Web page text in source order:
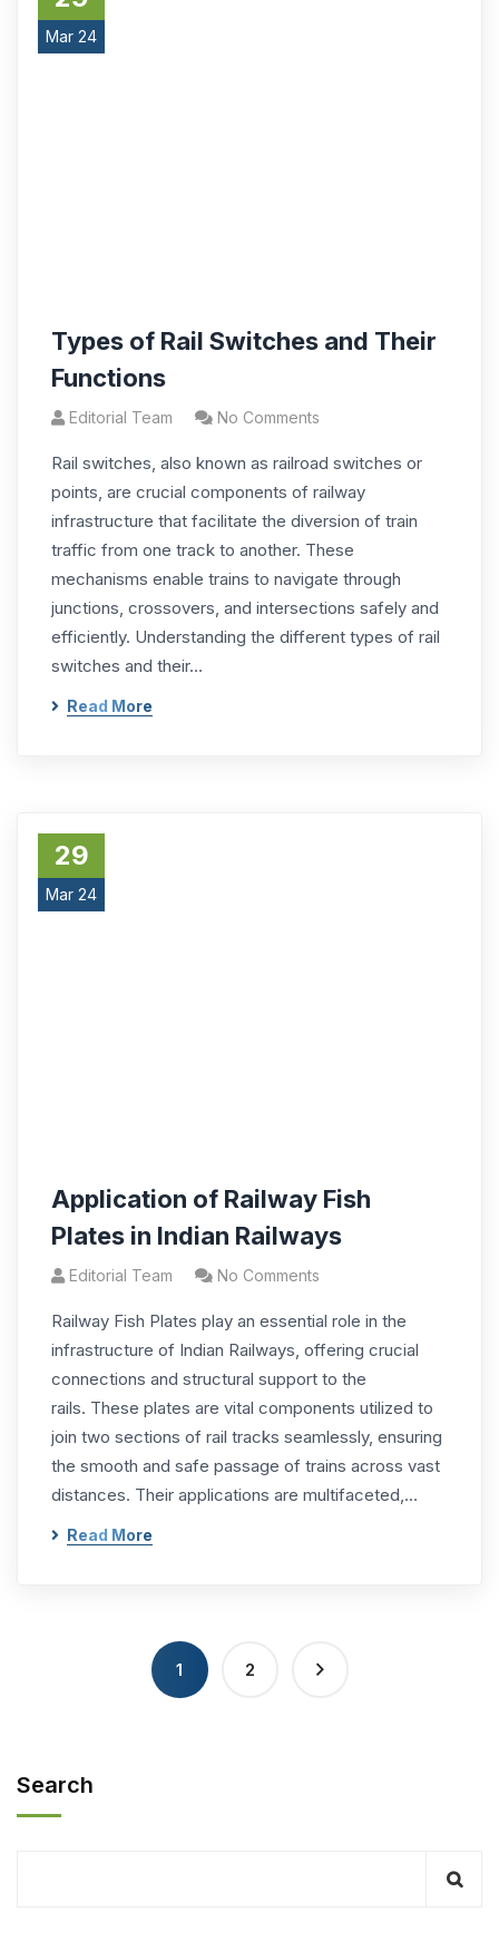
Mar 24
Types of Rail Switches and Their
Functions
Editorial Team No Comments
Rail switches, also known as railroad switches or
points, are crucial components of railway
infrastructure that facilitate the diversion of train
traffic from one track to another. These
mechanisms enable trains to navigate through
junctions, crossovers, and intersections safely and
efficiently. Understanding the different types of rail
switches and their…
Read More
29
Mar 24
Application of Railway Fish
Plates in Indian Railways
Editorial Team No Comments
Railway Fish Plates play an essential role in the
infrastructure of Indian Railways, offering crucial
connections and structural support to the
rails. These plates are vital components utilized to
join two sections of rail tracks seamlessly, ensuring
the smooth and safe passage of trains across vast
distances. Their applications are multifaceted,…
Read More
1 2
Search